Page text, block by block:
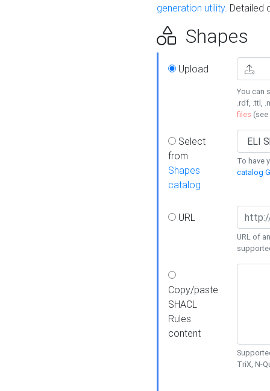
generation utility. Detailed
Shapes
Upload
You can
.rdf, .ttl,
files (see
Select
from
Shapes
catalog
To have
catalog
URL
URL of
Copy/paste
SHACL
Rules
content
TriX, N-